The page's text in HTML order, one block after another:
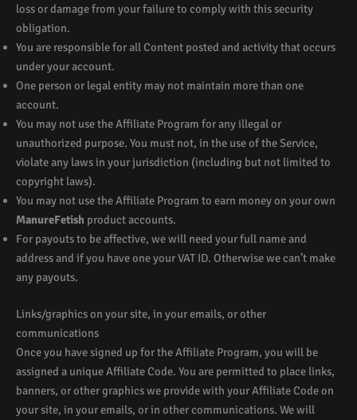
loss or damage from your failure to comply with this security
obligation.
You are responsible for all Content posted and activity that occurs
under your account.
One person or legal entity may not maintain more than one
account.
You may not use the Affiliate Program for any illegal or
unauthorized purpose. You must not, in the use of the Service,
violate any laws in your jurisdiction (including but not limited to
copyright laws).
You may not use the Affiliate Program to earn money on your own
ManureFetish product accounts.
For payouts to be affective, we will need your full name and
address and if you have one your VAT ID. Otherwise we can’t make
any payouts.
Links/graphics on your site, in your emails, or other
communications
Once you have signed up for the Affiliate Program, you will be
assigned a unique Affiliate Code. You are permitted to place links,
banners, or other graphics we provide with your Affiliate Code on
your site, in your emails, or in other communications. We will